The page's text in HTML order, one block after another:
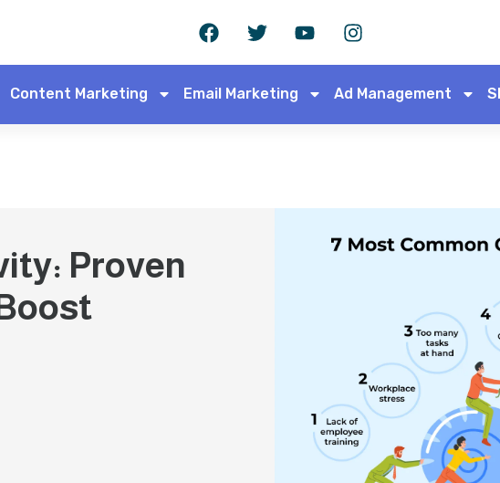
Content Marketing Email Marketing Ad Management
Proven